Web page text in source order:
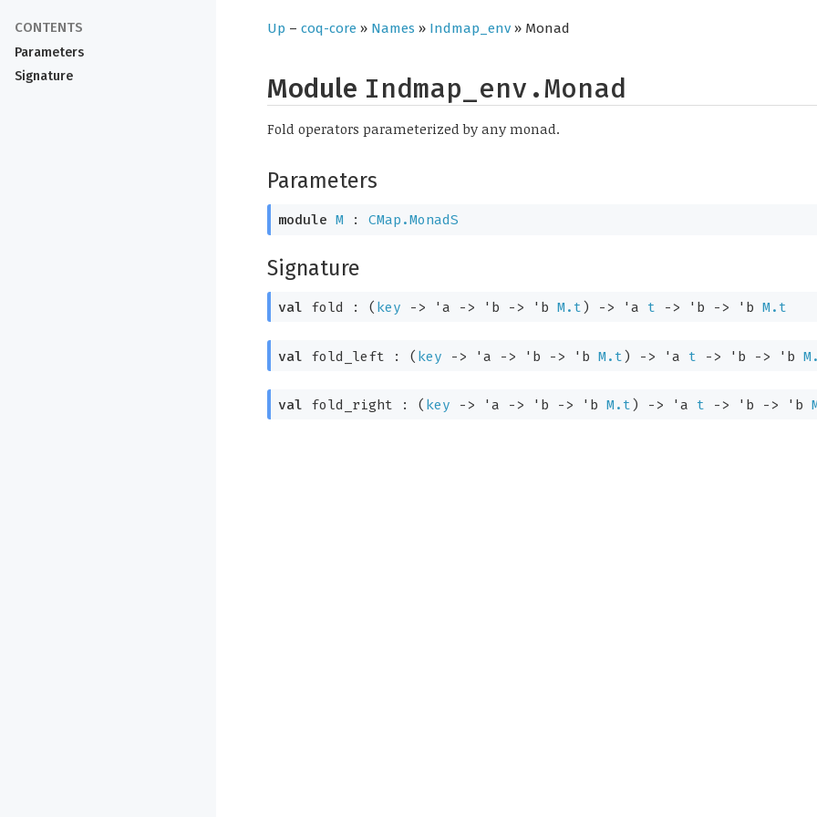
Up –coq-core » Names » Indmap_env » Monad
Module Indmap_env.Monad
Fold operators parameterized by any monad.
Parameters
Signature
Parameters
module M : CMap.MonadS
Signature
val fold : ( key -> 'a -> 'b -> 'b M.t) -> 'a t -> 'b -> 'b M.t
val fold_left : ( key -> 'a -> 'b -> 'b M.t ) -> 'a t -> 'b -> 'b
val fold_right : ( key -> 'a -> 'b -> 'b M.t) -> 'a t -> 'b -> 'b